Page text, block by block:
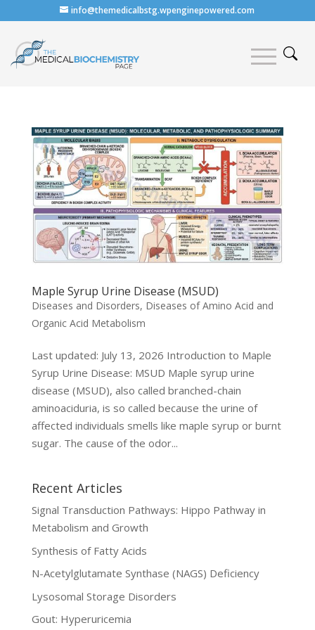
info@themedicalbstg.wpenginepowered.com
Maple Syrup Urine Disease (MSUD)
Diseases and Disorders, Diseases of Amino Acid and
Organic Acid Metabolism
Last updated: July 13, 2026 Introduction to Maple
Syrup Urine Disease: MSUD Maple syrup urine
disease (MSUD), also called branched-chain
aminoaciduria, is so called because the urine of
affected individuals smells like maple syrup or burnt
sugar. The cause of the odor...
Recent Articles
Signal Transduction Pathways: Hippo Pathway in
Metabolism and Growth
Synthesis of Fatty Acids
N-Acetylglutamate Synthase (NAGS) Deficiency
Lysosomal Storage Disorders
Gout: Hyperuricemia